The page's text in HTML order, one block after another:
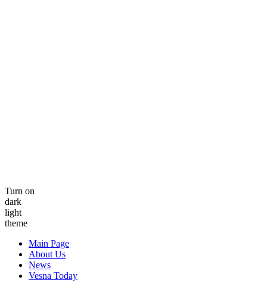
Turn on
dark
light
theme
Main Page
About Us
News
Vesna Today